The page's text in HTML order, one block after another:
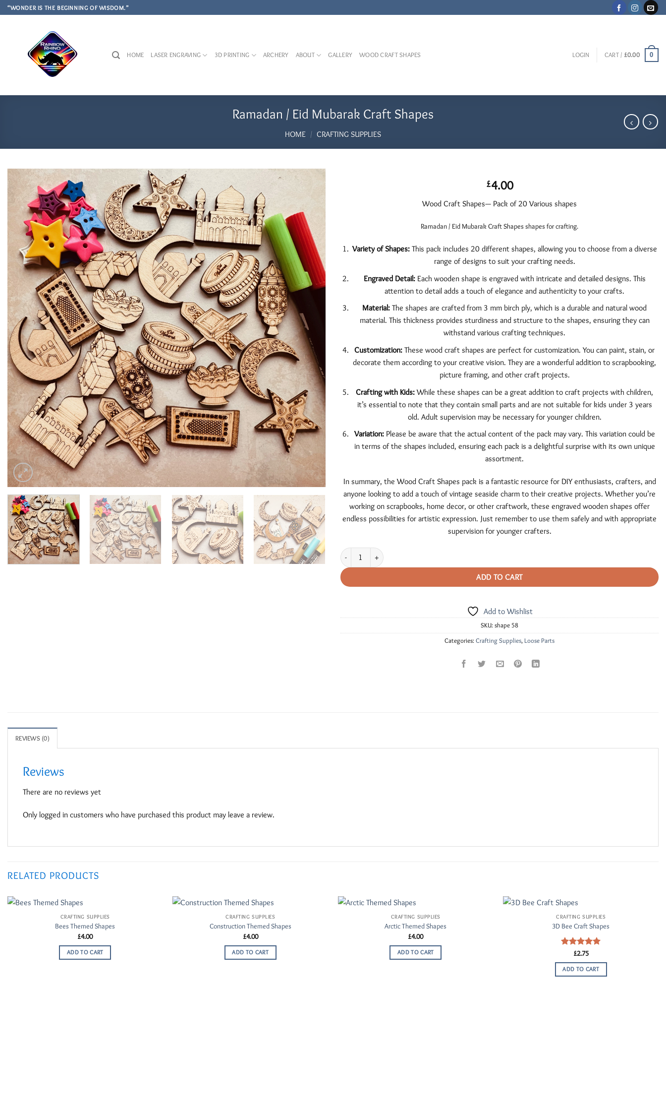
Skip
to
“WONDER IS THE BEGINNING OF WISDOM.”
HOME LASER ENGRAVING 3D PRINTING ARCHERY ABOUT GALLERY WOOD CRAFT SHAPES LOGIN CART / £0.00 0
Ramadan / Eid Mubarak Craft Shapes
HOME / CRAFTING SUPPLIES
Wishlist
£4.00
Wood Craft Shapes— Pack of 20 Various shapes
Ramadan / Eid Mubarak Craft Shapes shapes for crafting.
Variety of Shapes:This pack includes 20 different shapes, allowing you to choose from a diverse
range of designs to suit your crafting needs.
Engraved Detail:Each wooden shape is engraved with intricate and detailed designs. This
attention to detail adds a touch of elegance and authenticity to your crafts.
Material: The shapes are crafted from 3 mm birch ply, which is a durable and natural wood
material. This thickness provides sturdiness and structure to the shapes, ensuring they can
withstand various crafting techniques.
Customization: These wood craft shapes are perfect for customization. You can paint, stain, or
decorate them according to your creative vision. They are a wonderful addition to scrapbooking,
picture framing, and other craft projects.
Crafting with Kids: While these shapes can be a great addition to craft projects with children,
it’s essential to note that they contain small parts and are not suitable for kids under 3 years
old. Adult supervision may be necessary for younger children.
Variation:Please be aware that the actual content of the pack may vary. This variation could be
in terms of the shapes included, ensuring each pack is a delightful surprise with its own unique
assortment.
In summary, the Wood Craft Shapes pack is a fantastic resource for DIY enthusiasts, crafters, and
anyone looking to add a touch of vintage seaside charm to their creative projects. Whether you’re
working on scrapbooks, home decor, or other craftwork, these engraved wooden shapes offer
endless possibilities for artistic expression. Just remember to use them safely and with appropriate
supervision for younger crafters.
Ramadan / Eid Mubarak Craft Shapes quantity
ADD TO CART
Add to Wishlist
SKU: shape 58
Categories: Crafting Supplies, Loose Parts
REVIEWS (0)
Reviews
There are no reviews yet
Only logged in customers who have purchased this product may leave a review.
RELATED PRODUCTS
CRAFTING SUPPLIES
Bees Themed Shapes
£4.00
ADD TO CART
CRAFTING SUPPLIES
Construction Themed Shapes
£4.00
ADD TO CART
CRAFTING SUPPLIES
Arctic Themed Shapes
£4.00
ADD TO CART
CRAFTING SUPPLIES
3D Bee Craft Shapes
Rated5.00
out of 5
£2.75
ADD TO CART